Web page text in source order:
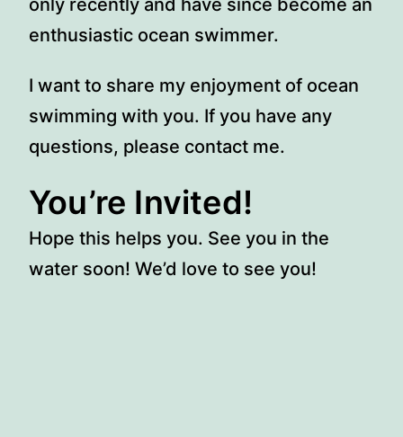
only recently and have since become an
enthusiastic ocean swimmer.
I want to share my enjoyment of ocean
swimming with you. If you have any
questions, please contact me.
You’re Invited!
Hope this helps you. See you in the
water soon! We’d love to see you!